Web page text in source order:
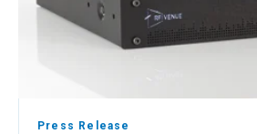
Press Release